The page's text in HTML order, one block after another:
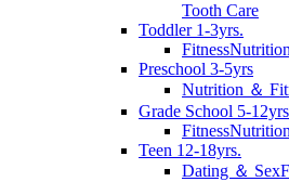
Tooth Care
Toddler 1-3yrs.
FitnessNutrition
Preschool 3-5yrs
Nutrition ＆
Grade School 5-
FitnessNutrition
Teen 12-18yrs.
Dating ＆ Sex